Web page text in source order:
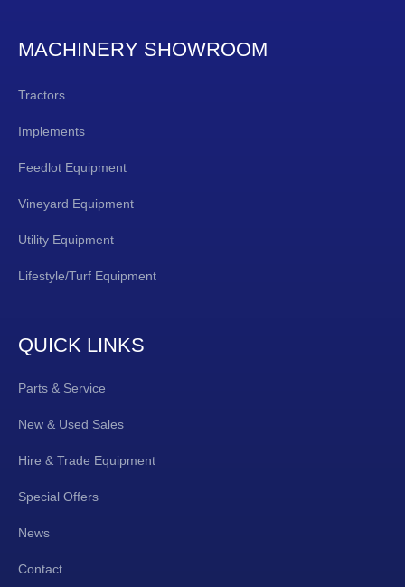
MACHINERY SHOWROOM
Tractors
Implements
Feedlot Equipment
Vineyard Equipment
Utility Equipment
Lifestyle/Turf Equipment
QUICK LINKS
Parts & Service
New & Used Sales
Hire & Trade Equipment
Special Offers
News
Contact